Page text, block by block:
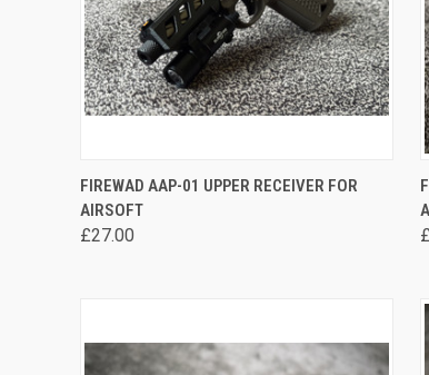
QUICK VIEW VIEW OPTIONS
Compare
FIREWAD AAP-01 UPPER RECEIVER FOR
AIRSOFT
£27.00